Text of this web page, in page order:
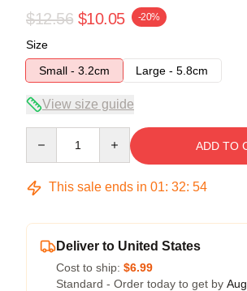
$12.56 $10.05 -20%
Size
Small - 3.2cm
Large - 5.8cm
View size guide
ADD TO
This sale ends in 01: 32: 53
Deliver to United States
Cost to ship: $6.99
Standard - Order today to get by